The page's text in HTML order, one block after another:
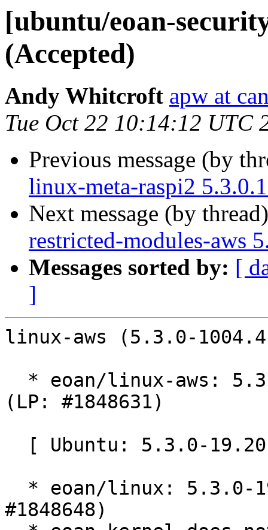
[ubuntu/eoan-
(Accepted)
Andy Whitcroft apw at
Tue Oct 22 10:14:12 UTC
Previous message (by
linux-meta-raspi2
Next message (by
restricted-modules-aws
Messages sorted by: [
]
linux-aws (5.3.0-
(LP: #1848631)
#1848648)